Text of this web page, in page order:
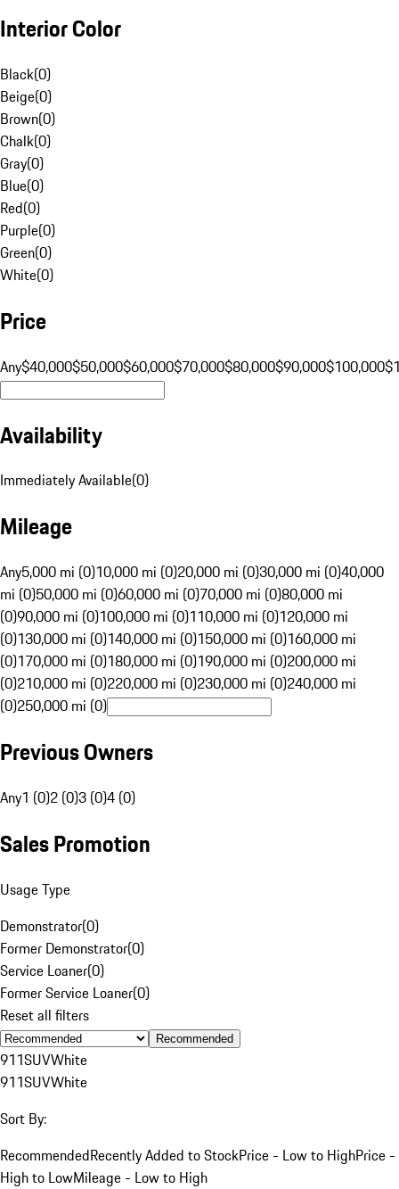
Interior Color
Black(0)
Beige(0)
Brown(0)
Chalk(0)
Gray(0)
Blue(0)
Red(0)
Purple(0)
Green(0)
White(0)
Price
Any$40,000$50,000$60,000$70,000$80,000$90,000$100,000
Availability
Immediately Available(0)
Mileage
Any5,000 mi (0)10,000 mi (0)20,000 mi (0)30,000 mi (0)40,000
mi (0)50,000 mi (0)60,000 mi (0)70,000 mi (0)80,000 mi
(0)90,000 mi (0)100,000 mi (0)110,000 mi (0)120,000 mi
(0)130,000 mi (0)140,000 mi (0)150,000 mi (0)160,000 mi
(0)170,000 mi (0)180,000 mi (0)190,000 mi (0)200,000 mi
(0)210,000 mi (0)220,000 mi (0)230,000 mi (0)240,000 mi
(0)250,000 mi (0)
Previous Owners
Any1 (0)2 (0)3 (0)4 (0)
Sales Promotion
Usage Type
Demonstrator(0)
Former Demonstrator(0)
Service Loaner(0)
Former Service Loaner(0)
Reset all filters
Recommended
911SUVWhite
911SUVWhite
Sort By:
RecommendedRecently Added to StockPrice - Low to HighPrice -
High to LowMileage - Low to High